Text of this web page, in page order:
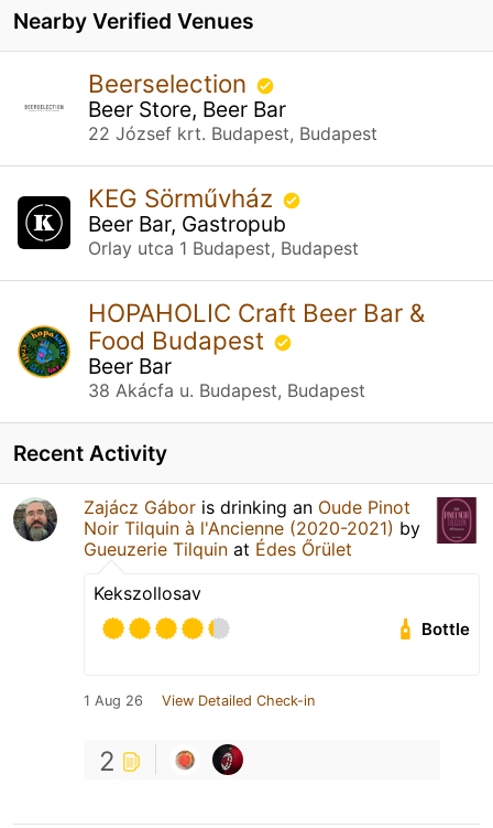
Nearby Verified Venues
Beerselection
Beer Store, Beer Bar
22 József krt. Budapest, Budapest
KEG Sörművház
Beer Bar, Gastropub
Orlay utca 1 Budapest, Budapest
HOPAHOLIC Craft Beer Bar &
Food Budapest
Beer Bar
38 Akácfa u. Budapest, Budapest
Recent Activity
Zajácz Gábor is drinking an Oude Pinot
Noir Tilquin à l'Ancienne (2020-2021) by
Gueuzerie Tilquin at Édes Őrület
Kekszollosav
Bottle
1 Aug 26 View Detailed Check-in
2